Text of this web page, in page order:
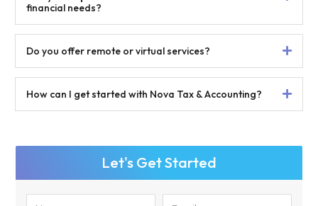
financial needs?
Do you offer remote or virtual services?
How can I get started with Nova Tax & Accounting?
Let's Get Started